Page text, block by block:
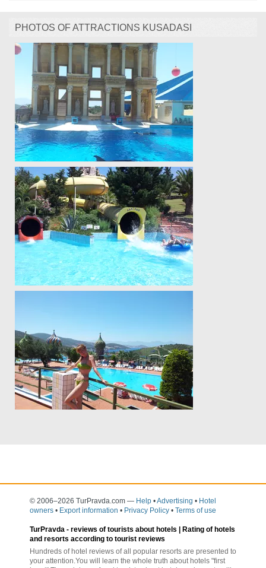
PHOTOS OF ATTRACTIONS KUSADASI
© 2006–2026 TurPravda.com — Help •Advertising • Hotel
owners • Export information • Privacy Policy • Terms of use
TurPravda - reviews of tourists about hotels | Rating of hotels
and resorts according to tourist reviews
Hundreds of hotel reviews of all popular resorts are presented to
your attention.You will learn the whole truth about hotels "first